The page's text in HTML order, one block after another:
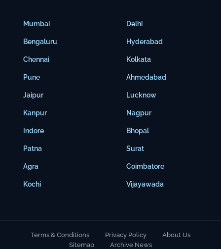
Mumbai
Bengaluru
Chennai
Pune
Jaipur
Kanpur
Indore
Patna
Agra
Kochi
Delhi
Hyderabad
Kolkata
Ahmedabad
Lucknow
Nagpur
Bhopal
Surat
Coimbatore
Vijayawada
Terms & Conditions Privacy Policy
About Us
Sitemap
Archive News